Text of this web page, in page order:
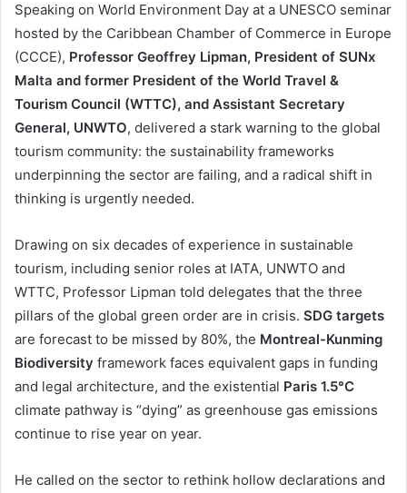
Speaking on World Environment Day at a UNESCO seminar
hosted by the Caribbean Chamber of Commerce in Europe
(CCCE), Professor Geoffrey Lipman, President of SUNx
Malta and former President of the World Travel &
Tourism Council (WTTC), and Assistant Secretary
General, UNWTO, delivered a stark warning to the global
tourism community: the sustainability frameworks
underpinning the sector are failing, and a radical shift in
thinking is urgently needed.
Drawing on six decades of experience in sustainable
tourism, including senior roles at IATA, UNWTO and
WTTC, Professor Lipman told delegates that the three
pillars of the global green order are in crisis. SDG targets
are forecast to be missed by 80%, the Montreal-Kunming
Biodiversity framework faces equivalent gaps in funding
and legal architecture, and the existential Paris 1.5°C
climate pathway is “dying” as greenhouse gas emissions
continue to rise year on year.
He called on the sector to rethink hollow declarations and